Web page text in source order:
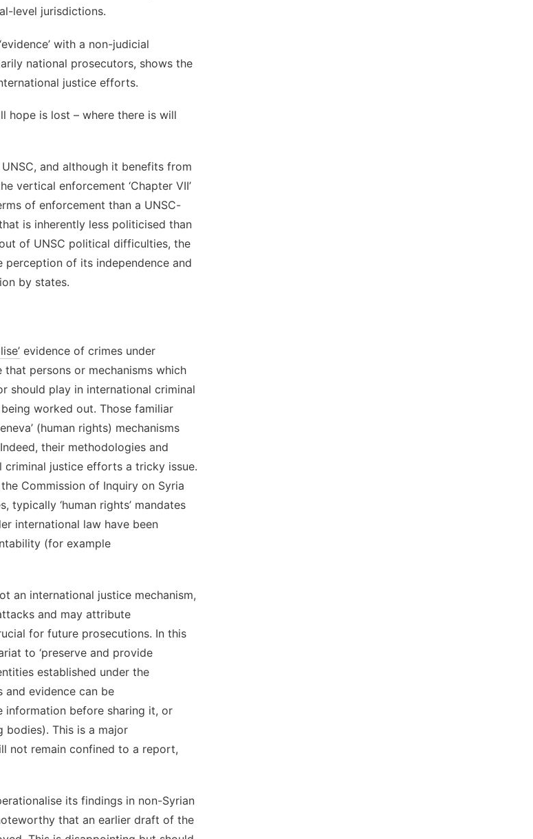
level jurisdictions.
with a non-judicial
national prosecutors, shows the
justice efforts.
hope is lost – where there is will
and although it benefits from
vertical enforcement ‘Chapter VII’
of enforcement than a UNSC-
is inherently less politicised than
of UNSC political difficulties, the
of its independence and
by states.
evidence of crimes under
persons or mechanisms which
should play in international criminal
worked out. Those familiar
(human rights) mechanisms
their methodologies and
justice efforts a tricky issue.
Commission of Inquiry on Syria
‘human rights’ mandates
international law have been
(for example
an international justice mechanism,
and may attribute
for future prosecutions. In this
to ‘preserve and provide
established under the
and evidence can be
information before sharing it, or
bodies). This is a major
not remain confined to a report,
its findings in non-Syrian
that an earlier draft of the